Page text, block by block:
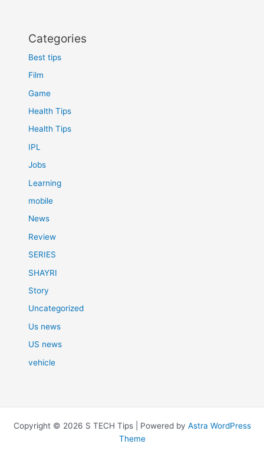
Categories
Best tips
Film
Game
Health Tips
Health Tips
IPL
Jobs
Learning
mobile
News
Review
SERIES
SHAYRI
Story
Uncategorized
Us news
US news
vehicle
Copyright © 2026 S TECH Tips | Powered by Astra WordPress
Theme